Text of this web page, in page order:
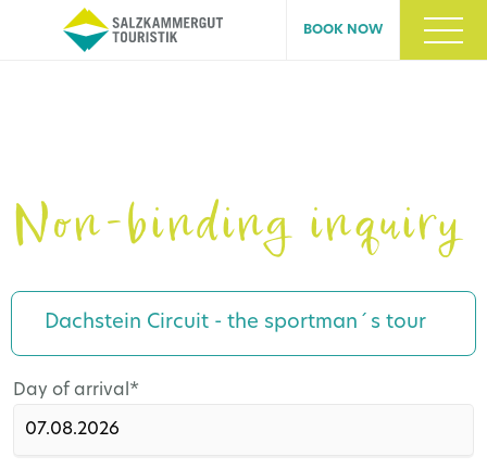
BOOK NOW
Non-binding inquiry
Dachstein Circuit - the sportman´s tour
Mandatory
Day of arrival*